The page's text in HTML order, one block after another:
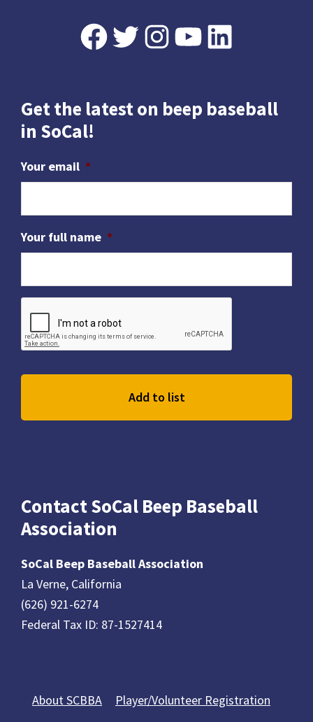
Facebook
Twitter
Instagram
YouTube
LinkedIn
Get the latest on beep baseball
in SoCal!
Your email *
Your full name *
Contact SoCal Beep Baseball
Association
SoCal Beep Baseball Association
La Verne, California
(626) 921-6274
Federal Tax ID: 87-1527414
About SCBBA
Player/Volunteer Registration